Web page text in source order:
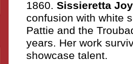
1860. Sissieretta
confusion with white
Pattie and the
years. Her work
showcase talent.